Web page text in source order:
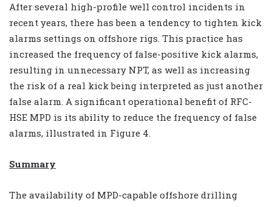
After several high-profile well control incidents in
recent years, there has been a tendency to tighten kick
alarms settings on offshore rigs. This practice has
increased the frequency of false-positive kick alarms,
resulting in unnecessary NPT, as well as increasing
the risk of a real kick being interpreted as just another
false alarm. A significant operational benefit of RFC-
HSE MPD is its ability to reduce the frequency of false
alarms, illustrated in Figure 4.
Summary
The availability of MPD-capable offshore drilling